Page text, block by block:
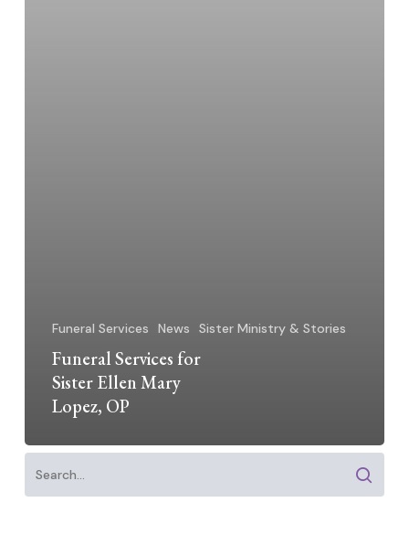
Funeral Services News Sister Ministry & Stories
Funeral Services for
Sister Ellen Mary
Lopez, OP